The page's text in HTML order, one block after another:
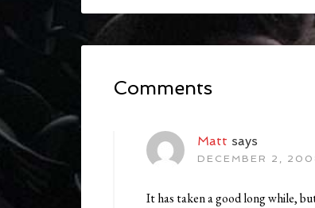
Comments
Matt says
DECEMBER 2,
It has taken a good long while,